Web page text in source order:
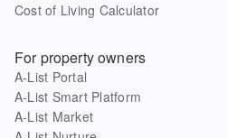
Cost of Living Calculator
For property owners
A-List Portal
A-List Smart Platform
A-List Market